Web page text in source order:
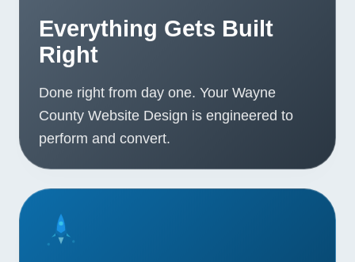
Everything Gets Built
Right
Done right from day one. Your Wayne
County Website Design is engineered to
perform and convert.